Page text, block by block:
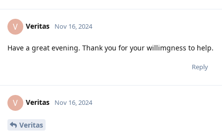
V Veritas Nov 16, 2024
Have a great evening. Thank you for your willimgness to help.
Reply
V Veritas Nov 16, 2024
Veritas